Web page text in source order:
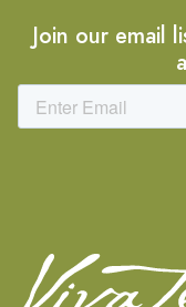
Join our email